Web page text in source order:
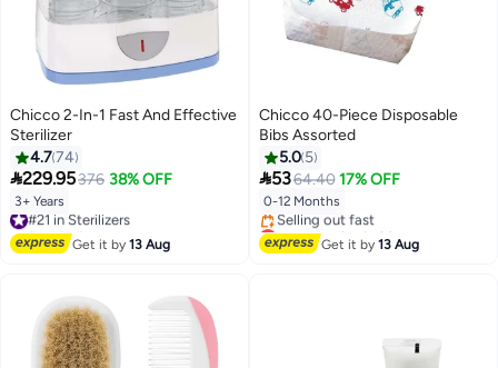
Chicco 2-In-1 Fast And Effective
Sterilizer
4.774
229.95376 38% OFF
3+ Years
#21 in Sterilizers
Free Delivery
#21 in Sterilizers
Get it by13 Aug
Chicco 40-Piece Disposable
Bibs Assorted
5.0 5
5364.40 17% OFF
0-12 Months
Lowest price in 30 days
Free Delivery
Selling out fast
Get it by13 Aug